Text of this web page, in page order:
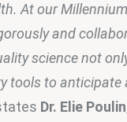
At our
and
science not
tools to
Dr. Elie Poulin